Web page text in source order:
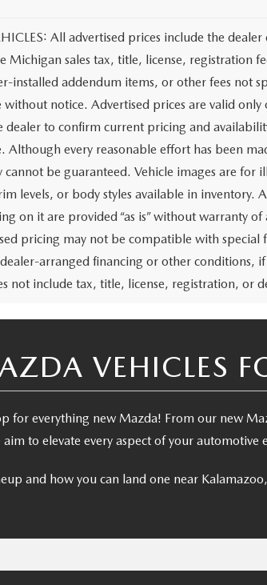
All advertised prices include the
Michigan sales tax, title, license, registration
installed addendum items, or other fees not
notice. Advertised prices are valid
dealer to confirm current pricing and
Although every reasonable effort has been
cannot be guaranteed. Vehicle images are
levels, or body styles available in inventory.
on it are provided “as is” without warranty
pricing may not be compatible with
arranged financing or other conditions,
not include tax, title, license, registration, or
VEHICLES
for everything new Mazda! From our new
to elevate every aspect of your automotive
and how you can land one near